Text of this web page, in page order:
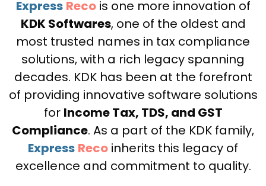
Express Recois one more innovation of
KDK Softwares, one of the oldest and
most trusted names in tax compliance
solutions, with a rich legacy spanning
decades. KDK has been at the forefront
of providing innovative software solutions
for Income Tax, TDS, and GST
Compliance. As a part of the KDK family,
Express Reco inherits this legacy of
excellence and commitment to quality.